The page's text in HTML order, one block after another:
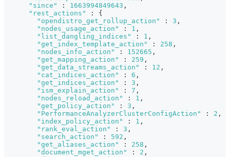
"since"
: 1663994849643 ,
"rest_actions"
:
{
"opendistro_get_rollup_action"
: 3 ,
"nodes_usage_action"
: 1 ,
"list_dangling_indices"
: 1 ,
"get_index_template_action"
: 258 ,
"nodes_info_action"
: 152665 ,
"get_mapping_action"
: 259 ,
"get_data_streams_action"
: 12 ,
"cat_indices_action"
: 6 ,
"get_indices_action"
: 3 ,
"ism_explain_action"
: 7 ,
"nodes_reload_action"
: 1 ,
"get_policy_action"
: 3 ,
"PerformanceAnalyzerClusterConfigAction"
: 2 ,
"index_policy_action"
: 1 ,
"rank_eval_action"
: 3 ,
"search_action"
: 592 ,
"get_aliases_action"
: 258 ,
"document_mget_action"
: 2 ,